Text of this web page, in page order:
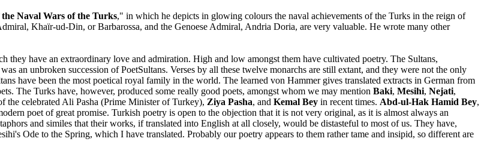
Naval Wars of the Turks," in which he depicts in glowing colours the naval achievements of the Turks in the reign of
Khaïr-ud-Din, or Barbarossa, and the Genoese Admiral, Andria Doria, are very valuable. He wrote many other
have an extraordinary love and admiration. High and low amongst them have cultivated poetry. The Sultans,
an unbroken succession of PoetSultans. Verses by all these twelve monarchs are still extant, and they were not the only
have been the most poetical royal family in the world. The learned von Hammer gives translated extracts in German from
The Turks have, however, produced some really good poets, amongst whom we may mention Baki, Mesihi, Nejati,
the celebrated Ali Pasha (Prime Minister of Turkey), Ziya Pasha, and Kemal Bey in recent times. Abd-ul-Hak Hamid Bey,
poet of great promise. Turkish poetry is open to the objection that it is not very original, as it is almost always an
and similes that their works, if translated into English at all closely, would be distasteful to most of us. They have,
Ode to the Spring, which I have translated. Probably our poetry appears to them rather tame and insipid, so different are